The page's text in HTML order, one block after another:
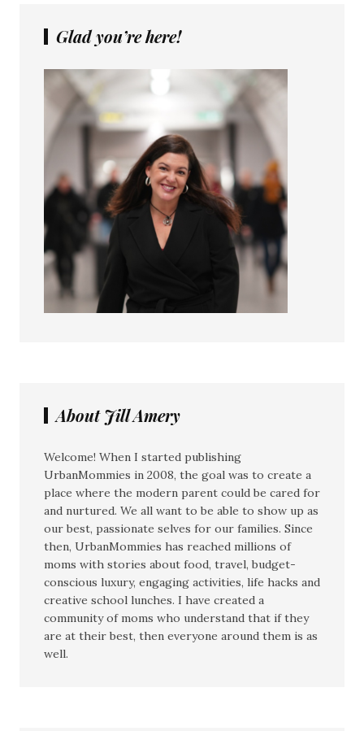
Glad you’re here!
About Jill Amery
Welcome! When I started publishing
UrbanMommies in 2008, the goal was to create a
place where the modern parent could be cared for
and nurtured. We all want to be able to show up as
our best, passionate selves for our families. Since
then, UrbanMommies has reached millions of
moms with stories about food, travel, budget-
conscious luxury, engaging activities, life hacks and
creative school lunches. I have created a
community of moms who understand that if they
are at their best, then everyone around them is as
well.